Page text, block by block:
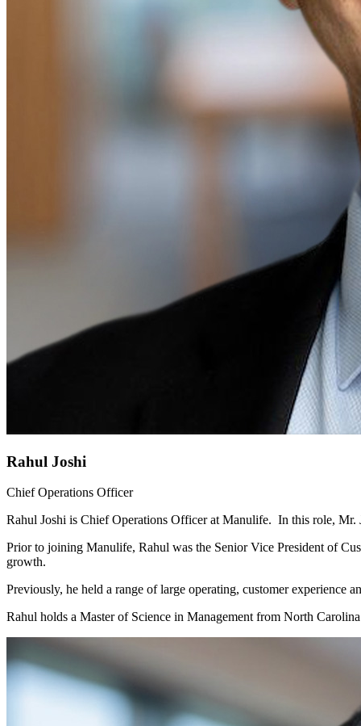
Rahul Joshi
Chief Operations Officer
Rahul Joshi is Chief Operations Officer at Manulife. In this role, Mr.
Prior to joining Manulife, Rahul was the Senior Vice President of
growth.
Previously, he held a range of large operating, customer
Rahul holds a Master of Science in Management from North